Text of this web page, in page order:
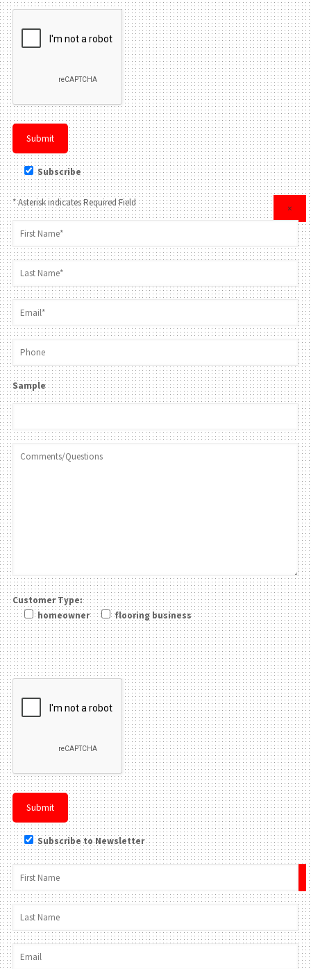
Subscribe
×
* Asterisk indicates Required Field
Sample
Customer Type:
homeowner
flooring business
Please leave this field be
Subscribe to Newsletter